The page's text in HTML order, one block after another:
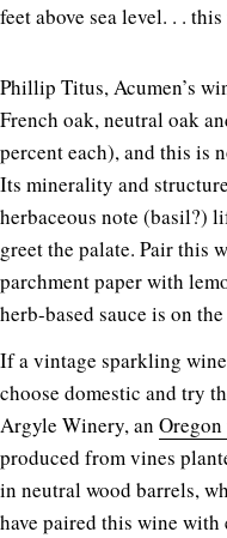
feet above sea level. . .
Phillip Titus, Acumen’s
French oak, neutral oak
percent each), and this is
Its minerality and
herbaceous note (basil?)
greet the palate. Pair this
parchment paper with
herb-based sauce is on
If a vintage sparkling
choose domestic and try
Argyle Winery, an
produced from vines
in neutral wood barrels,
have paired this wine with